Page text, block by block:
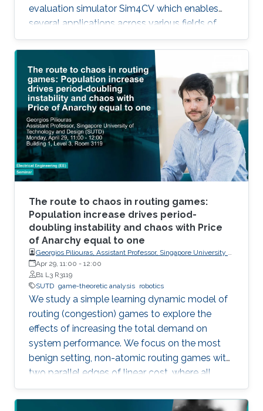
evaluation simulator Sim4CV which enables
several applications across various fields of
computer vision. Built on top of the Unreal
Engine, the simulator features cars and
unmanned aerial vehicles (UAVs) with a realistic
physics simulation and diverse urban and
suburban 3D environments. We demonstrate
the versatility of the simulator with two case
studies: autonomous UAV-based tracking of
moving objects and autonomous driving using
supervised learning.
The route to chaos in routing games:
Population increase drives period-
doubling instability and chaos with Price
of Anarchy equal to one
Georgios Piliouras, Assistant Professor, Singapore University of
Technology and Design (SUTD)
Apr 29, 11:00 - 12:00
B1 L3 R3119
SUTD game-theoretic analysis robotics
We study a simple learning dynamic model of
routing (congestion) games to explore the
effects of increasing the total demand on
system performance. We focus on the most
benign setting, non-atomic routing games with
two parallel edges of linear cost, where all
agents evolve using Multiplicative Weights
Updates with a fixed learning rate.